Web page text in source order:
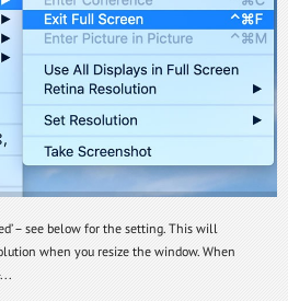
– see below for the setting. This will
when you resize the window. When